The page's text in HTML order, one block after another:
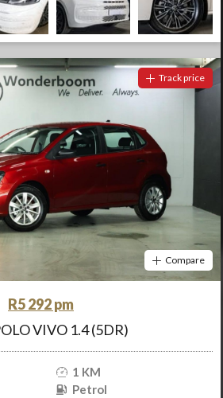
Track price
Compare
R5 292 pm
VIVO 1.4 (5DR)
1 KM
Petrol